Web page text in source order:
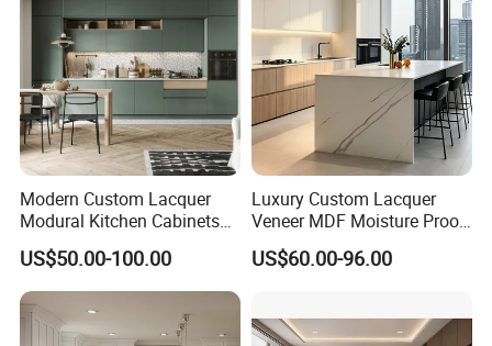
Modern Custom Lacquer
Modural Kitchen Cabinets
for Villas and Homes
US$50.00-100.00
Luxury Custom Lacquer
Veneer MDF Moisture Proof
PVC Wooden Furniture with
Island Villa Apartment Hotel
US$60.00-96.00